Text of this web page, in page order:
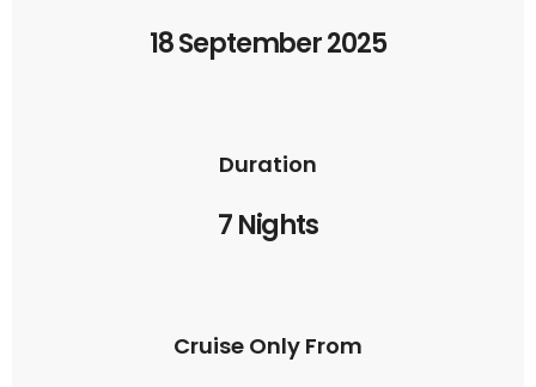
18 September 2025
Duration
7 Nights
Cruise Only From